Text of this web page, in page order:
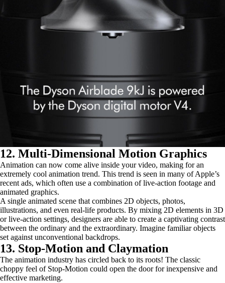
12. Multi-Dimensional Motion Graphics
Animation can now come alive inside your video, making for an
extremely cool animation trend. This trend is seen in many of Apple’s
recent ads, which often use a combination of live-action footage and
animated graphics.
A single animated scene that combines 2D objects, photos,
illustrations, and even real-life products. By mixing 2D elements in 3D
or live-action settings, designers are able to create a captivating contrast
between the ordinary and the extraordinary. Imagine familiar objects
set against unconventional backdrops.
13. Stop-Motion and Claymation
The animation industry has circled back to its roots! The classic
choppy feel of Stop-Motion could open the door for inexpensive and
effective marketing.